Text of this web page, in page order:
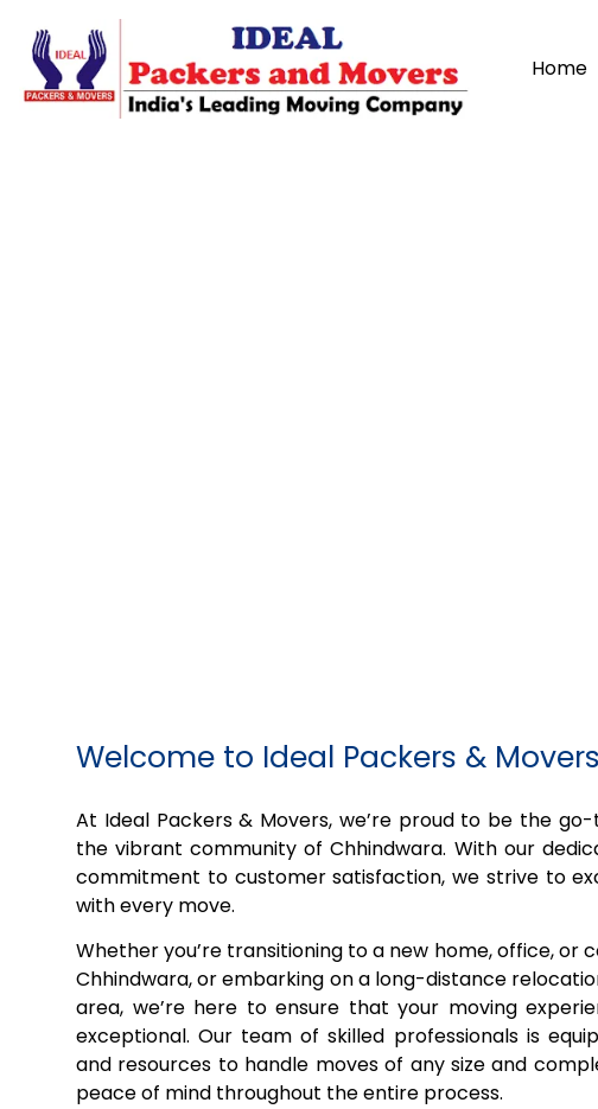
Home
Welcome to Ideal Packers &
At Ideal Packers & Movers, we’re proud to be the
the vibrant community of Chhindwara. With our
commitment to customer satisfaction, we strive to
with every move.
Whether you’re transitioning to a new home, office, or
Chhindwara, or embarking on a long-distance
area, we’re here to ensure that your moving
exceptional. Our team of skilled professionals is
and resources to handle moves of any size and
peace of mind throughout the entire process.